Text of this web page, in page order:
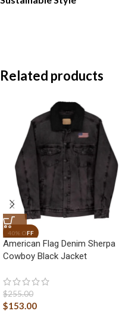
Related products
American Flag Denim Sherpa
Cowboy Black Jacket
$255.00
$153.00